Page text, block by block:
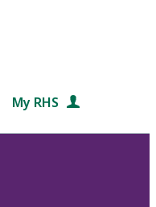
My RHS